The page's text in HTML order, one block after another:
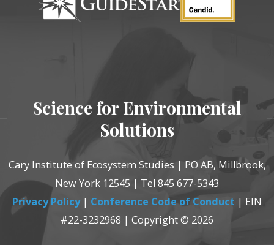
Science for Environmental
Solutions
Cary Institute of Ecosystem Studies | PO AB, Millbrook,
New York 12545 | Tel 845 677-5343
Privacy Policy| Conference Code of Conduct | EIN
#22-3232968 | Copyright © 2026